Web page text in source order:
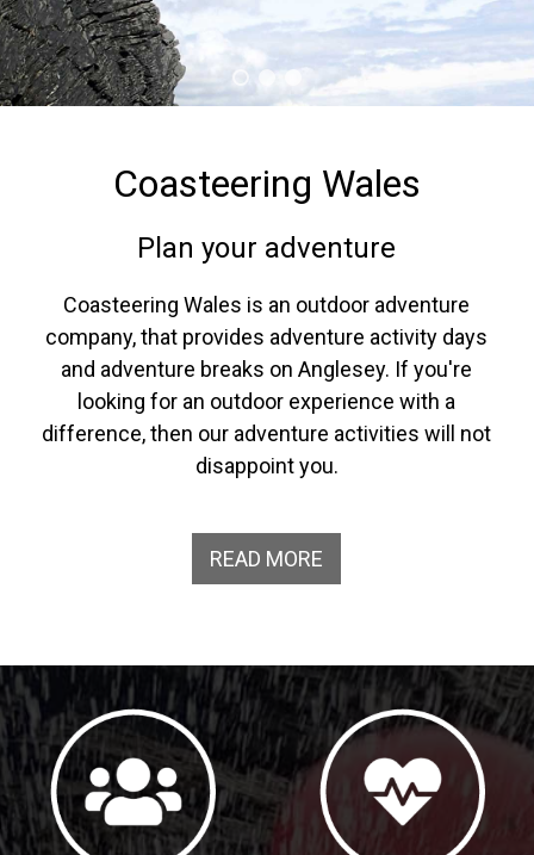
Coasteering Wales
Plan your adventure
Coasteering Wales is an outdoor adventure
company, that provides adventure activity days
and adventure breaks on Anglesey. If you're
looking for an outdoor experience with a
difference, then our adventure activities will not
disappoint you.
READ MORE